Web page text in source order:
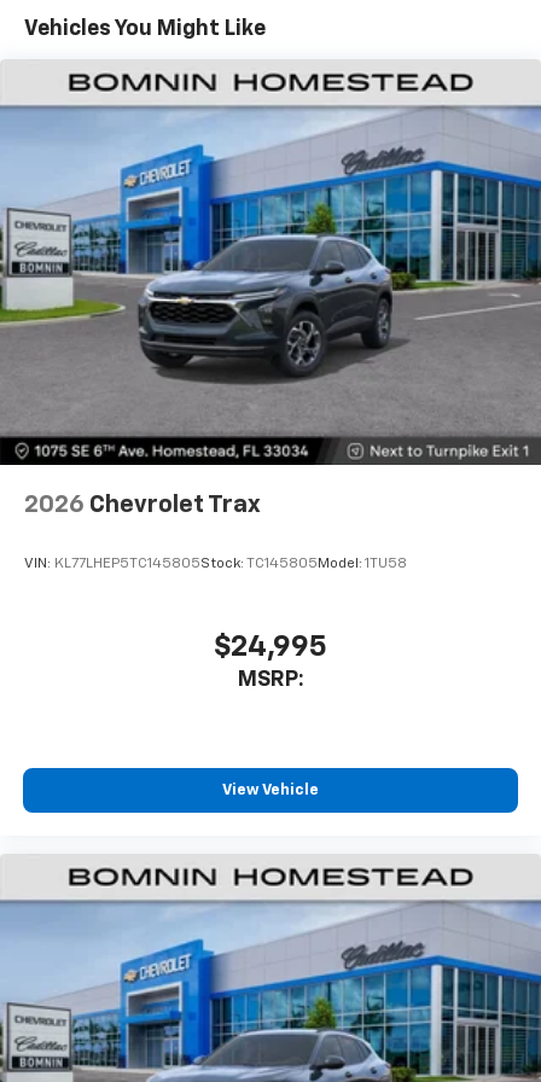
Vehicle user interface is a product of Google
and its terms and privacy statements apply.
To use Android Auto on your car display, you'll
need an Android phone running Android 6 or
higher, an active data plan, and the Android
Auto app. Google, Android and Android Auto
are trademarks of Google LLC.
Active Noise Cancellation
This technology blocks and absorbs sound, as
well as dampens and eliminates vibrations,
helping to leave outside noise where it
belongs
In-cabin microphones distinguish unwanted
noise and cancels it to help create a quiet
Antenna, roof-mounted
SiriusXM Trial Subscription
of your favorite entertainment from SiriusXM
comedy, news, podcasts and more
Enjoy channels curated by DJs, personalities
and tastemakers for a listening experience
you everywhere you go with the SiriusXM app
- at home, on your phone or connected
artists, creators, hosts and athletes
Uses induction technology for portable
electronic devices
May require additional optional equipment
Maintenance: First Visit: 12 Months/12,000 Miles
Vehicles You Might Like
2026 Chevrolet Trax
VIN: KL77LHEP5TC145805Stock: TC145805 Model: 1TU58
$24,995
MSRP:
View Vehicle